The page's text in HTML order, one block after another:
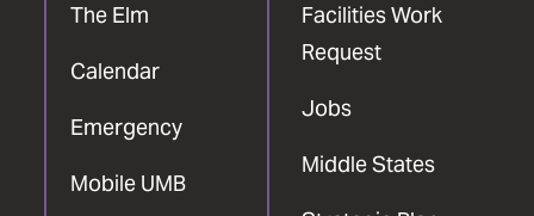
The Elm
Calendar
Emergency
Mobile UMB
Facilities Work
Request
Jobs
Middle States